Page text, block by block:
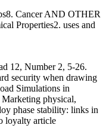
Cancer AND OTHER
Properties2. uses and
12, Number 2, 5-26.
security when drawing
Simulations in
physical,
phase stability: links in
loyalty article